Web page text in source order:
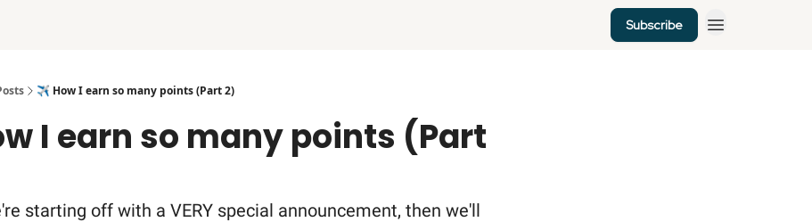
Subscribe
✈️ How I earn so many points (Part 2)
I earn so many points (Part
starting off with a VERY special announcement, then we'll